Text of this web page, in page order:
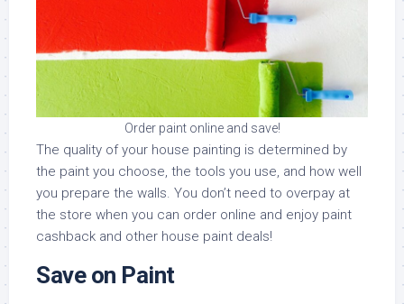
Order paint online and save!
The quality of your house painting is determined by
the paint you choose, the tools you use, and how well
you prepare the walls. You don’t need to overpay at
the store when you can order online and enjoy paint
cashback and other house paint deals!
Save on Paint